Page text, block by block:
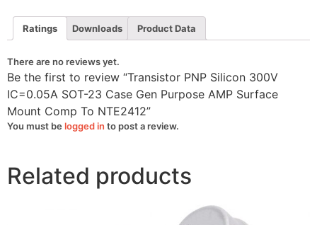
Purpose
AMP
Surface
Comp
To
NTE2412
quantity
Ratings Downloads Product Data
There are no reviews yet.
Be the first to review “Transistor PNP Silicon 300V
IC=0.05A SOT-23 Case Gen Purpose AMP Surface
Mount Comp To NTE2412”
You must be logged in to post a review.
Related products